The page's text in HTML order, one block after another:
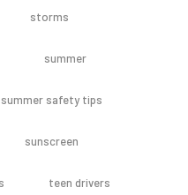
storms
summer
summer safety tips
sunscreen
teen drivers